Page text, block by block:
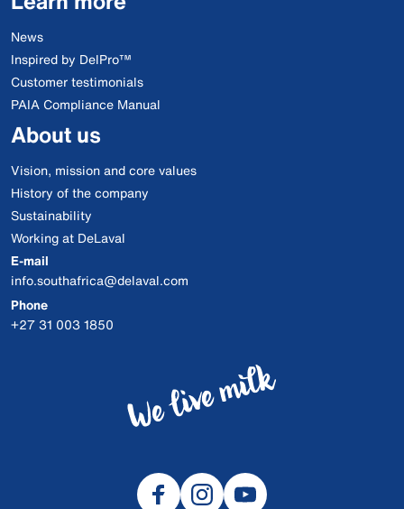
News
Inspired by DelPro™
Customer testimonials
PAIA Compliance Manual
About us
Vision, mission and core values
History of the company
Sustainability
Working at DeLaval
E-mail
info.southafrica@delaval.com
Phone
+27 31 003 1850